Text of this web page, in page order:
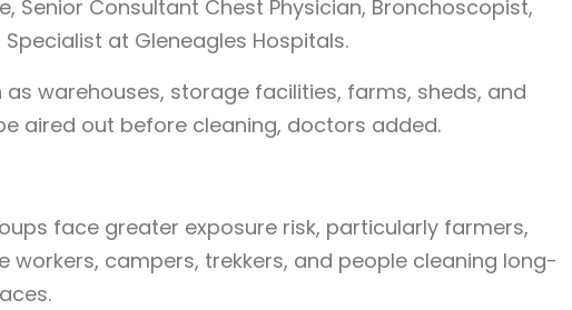
Senior Consultant Chest Physician, Bronchoscopist,
at Gleneagles Hospitals.
warehouses, storage facilities, farms, sheds, and
aired out before cleaning, doctors added.
face greater exposure risk, particularly farmers,
workers, campers, trekkers, and people cleaning long-